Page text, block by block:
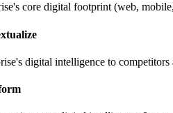
core digital footprint (web,
digital intelligence to